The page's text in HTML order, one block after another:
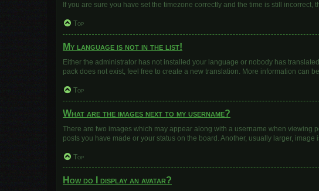
If you are sure you have set the timezone correctly and the time is still
Top
My language is not in the list!
Either the administrator has not installed your language or nobody has
pack does not exist, feel free to create a new translation. More information can
Top
What are the images next to my username?
There are two images which may appear along with a username when viewing
posts you have made or your status on the board. Another, usually larger,
Top
How do I display an avatar?